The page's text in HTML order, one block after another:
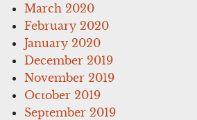
March 2020
February 2020
January 2020
December 2019
November 2019
October 2019
September 2019